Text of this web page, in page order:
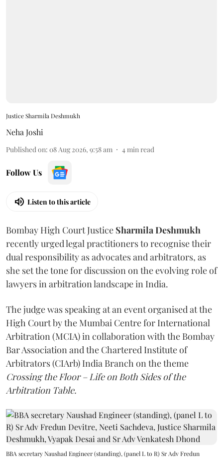
Justice Sharmila Deshmukh
Neha Joshi
Published on: 08 Aug 2026, 9:58 am 4min read
Follow Us
Listen to this article
Bombay High Court Justice Sharmila Deshmukh
recently urged legal practitioners to recognise their
dual responsibility as advocates and arbitrators, as
she set the tone for discussion on the evolving role of
lawyers in arbitration landscape in India.
The judge was speaking at an event organised at the
High Court by the Mumbai Centre for International
Arbitration (MCIA) in collaboration with the Bombay
Bar Association and the Chartered Institute of
Arbitrators (CIArb) India Branch on the theme
Crossing the Floor – Life on Both Sides of the
Arbitration Table.
BBA secretary Naushad Engineer (standing), (panel L to R) Sr Adv Fredun